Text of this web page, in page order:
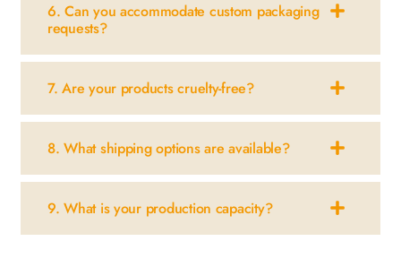
6. Can you accommodate custom packaging
requests?
7. Are your products cruelty-free?
8. What shipping options are available?
9. What is your production capacity?